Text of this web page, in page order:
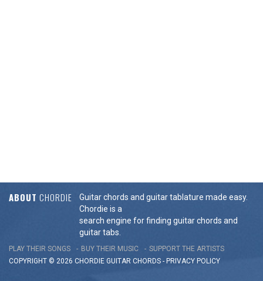
ABOUT CHORDIE
Guitar chords and guitar tablature made easy.
Chordie is a
search engine for finding guitar chords and
guitar tabs.
PLAY THEIR SONGS BUY THEIR MUSIC
SUPPORT THE ARTISTS
COPYRIGHT © 2026 CHORDIE GUITAR CHORDS - PRIVACY POLICY